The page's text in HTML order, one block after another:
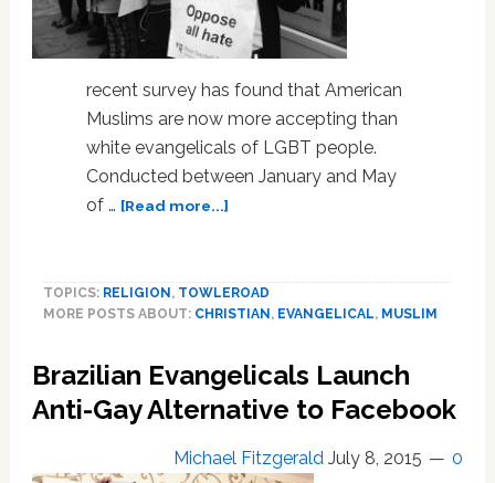
recent survey has found that American
Muslims are now more accepting than
white evangelicals of LGBT people.
Conducted between January and May
of … [Read more...]about
of
U.S.
Evangelical
Christians
Say
is
TOPICS: RELIGION, TOWLEROAD
MORE POSTS ABOUT: CHRISTIAN, EVANGELICAL, MUSLIM
Brazilian Evangelicals Launch
Anti-Gay Alternative to Facebook
Michael Fitzgerald July 8, 2015 0